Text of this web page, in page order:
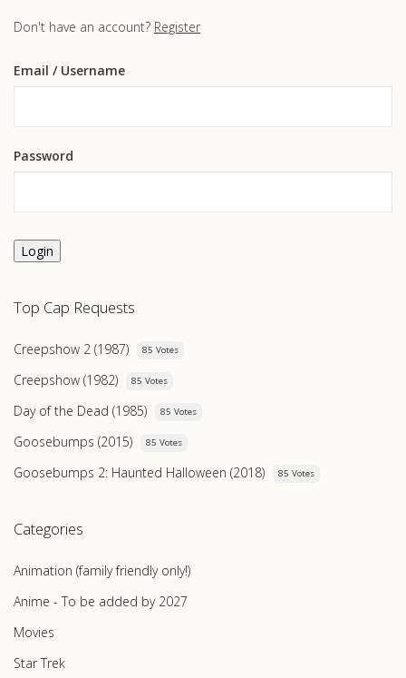
Don't have an account? Register
Email / Username
Password
Login
Top Cap Requests
Creepshow 2 (1987) 85 Votes
Creepshow (1982) 85 Votes
Day of the Dead (1985) 85 Votes
Goosebumps (2015) 85 Votes
Goosebumps 2: Haunted Halloween (2018) 85 Votes
Categories
Animation (family friendly only!)
Anime - To be added by 2027
Movies
Star Trek